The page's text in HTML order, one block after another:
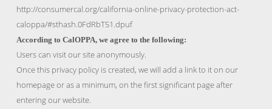
http://consumercal.org/california-online-privacy-protection-act-
caloppa/#sthash.0FdRbT51.dpuf
According to CalOPPA, we agree to the following:
Users can visit our site anonymously.
Once this privacy policy is created, we will add a link to it on our
homepage or as a minimum, on the first significant page after
entering our website.